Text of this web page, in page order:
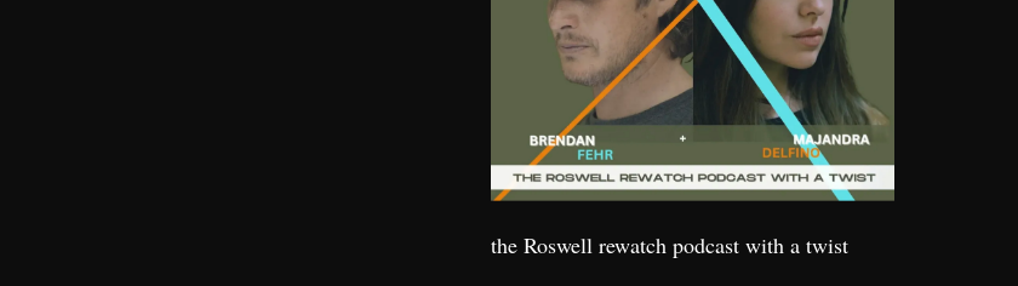
the Roswell rewatch podcast with a twist